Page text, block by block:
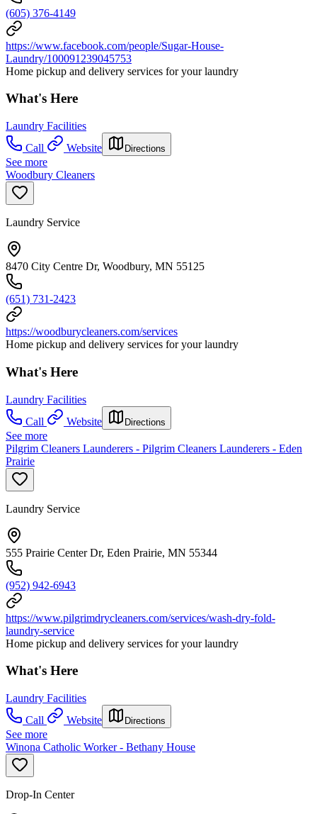
(605) 376-4149
https://www.facebook.com/people/Sugar-House-
Laundry/100091239045753
Home pickup and delivery services for your laundry
What's Here
Laundry Facilities
Call
Website Directions
See more
Woodbury Cleaners
Laundry Service
8470 City Centre Dr, Woodbury, MN 55125
(651) 731-2423
https://woodburycleaners.com/services
Home pickup and delivery services for your laundry
What's Here
Laundry Facilities
Call
Website Directions
See more
Pilgrim Cleaners Launderers - Pilgrim Cleaners Launderers - Eden
Prairie
Laundry Service
555 Prairie Center Dr, Eden Prairie, MN 55344
(952) 942-6943
https://www.pilgrimdrycleaners.com/services/wash-dry-fold-
laundry-service
Home pickup and delivery services for your laundry
What's Here
Laundry Facilities
Call
Website Directions
See more
Winona Catholic Worker - Bethany House
Drop-In Center